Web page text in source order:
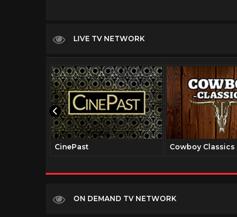
LIVE TV NETWORK
CinePast Cowboy Classics
ON DEMAND TV NETWORK